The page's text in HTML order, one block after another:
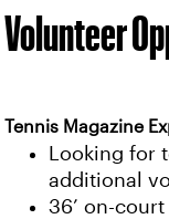
Volunteer
Tennis Magazine
Looking for
additional
36’ on-